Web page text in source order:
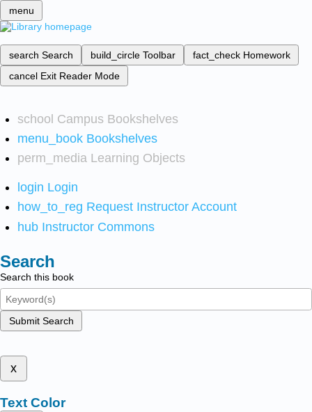
menu
search Search build_circle Toolbar fact_check Homework
cancel Exit Reader Mode
school Campus Bookshelves
menu_book Bookshelves
perm_media Learning Objects
login Login
how_to_reg Request Instructor Account
hub Instructor Commons
Search
Search this book
Submit Search
x
Text Color